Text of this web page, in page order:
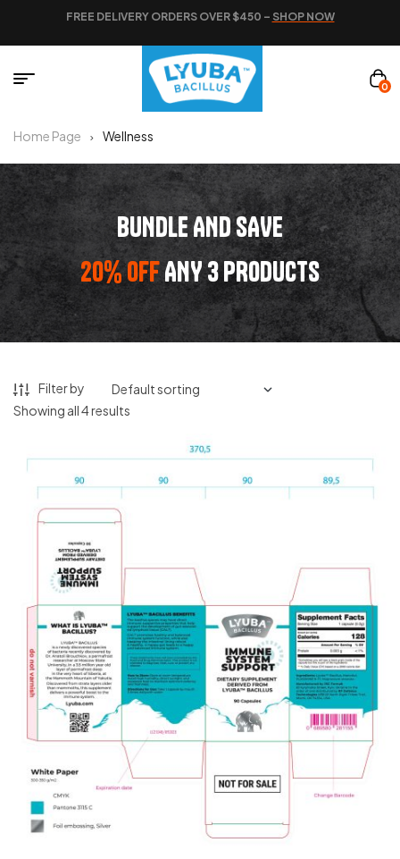
FREE DELIVERY ORDERS OVER $450 – SHOP NOW
0
Home Page Wellness
BUNDLE AND SAVE
20% OFFANY 3 PRODUCTS
Filter by
Showing all 4 results